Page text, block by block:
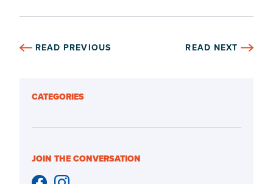
READ PREVIOUS READ NEXT
CATEGORIES
JOIN THE CONVERSATION